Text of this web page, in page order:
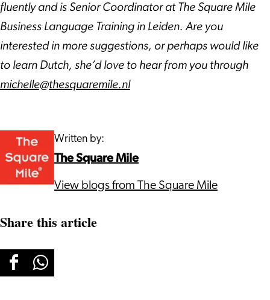
fluently and is Senior Coordinator at The Square Mile
Business Language Training in Leiden. Are you
interested in more suggestions, or perhaps would like
to learn Dutch, she’d love to hear from you through
michelle@thesquaremile.nl
Written by:
The Square Mile
View blogs from The Square Mile
Share this article
ShareShare